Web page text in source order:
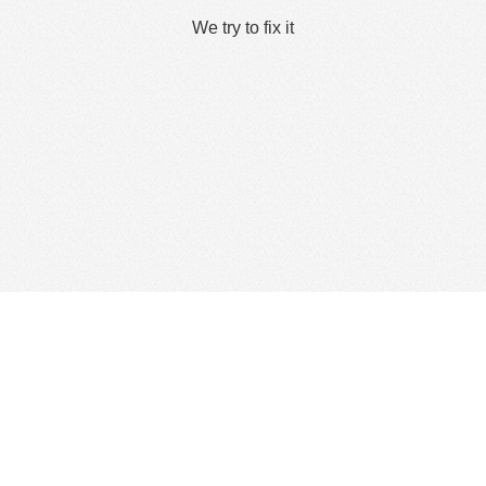
We try to fix it